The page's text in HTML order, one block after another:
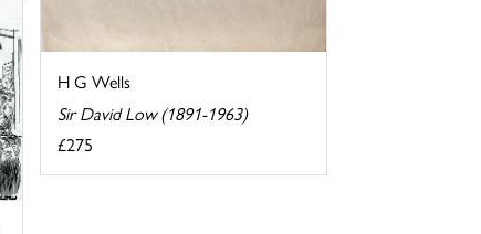
H G Wells
Sir David Low (1891-1963)
£275